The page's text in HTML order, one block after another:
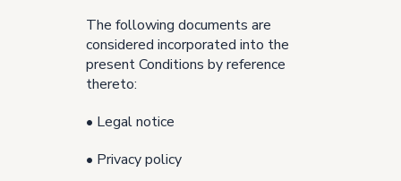
The following documents are
considered incorporated into the
present Conditions by reference
thereto:
• Legal notice
• Privacy policy